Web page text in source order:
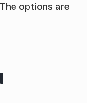
options are